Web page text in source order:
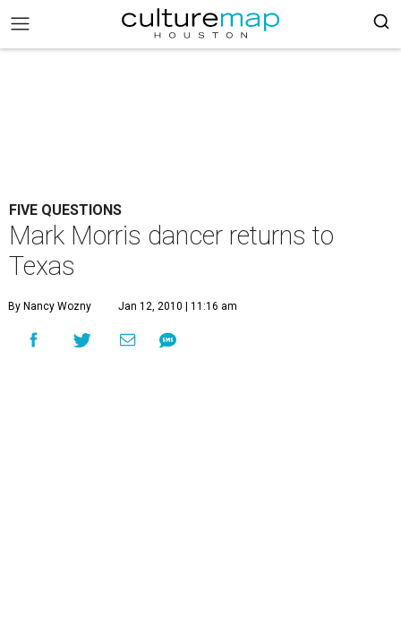
FIVE QUESTIONS
Mark Morris dancer returns to
Texas
By Nancy Wozny Jan 12, 2010 | 11:16 am